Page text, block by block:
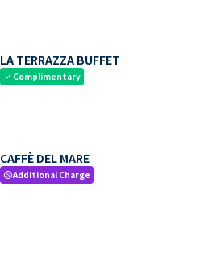
LA TERRAZZA BUFFET
check Complimentary
CAFFÈ DEL MARE
paidAdditional Charge